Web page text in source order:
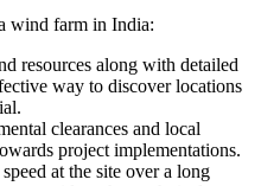
wind farm in India:
resources along with detailed
way to discover locations
clearances and local
project implementations.
at the site over a long